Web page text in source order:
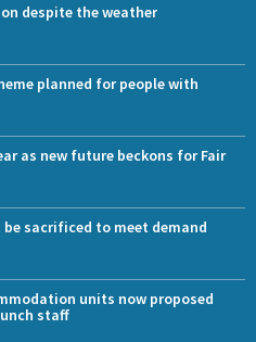
despite the weather
planned for people with
as new future beckons for Fair
sacrificed to meet demand
units now proposed
staff